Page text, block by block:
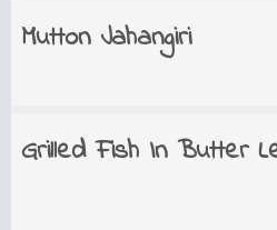
Mutton Jahangiri
Grilled Fish In Butter